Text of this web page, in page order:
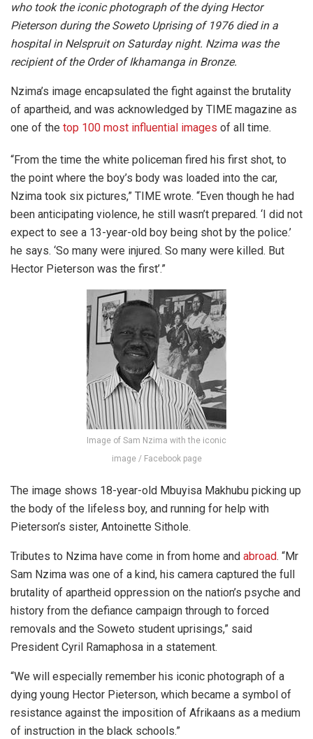
who took the iconic photograph of the dying Hector
Pieterson during the Soweto Uprising of 1976 died in a
hospital in Nelspruit on Saturday night. Nzima was the
recipient of the Order of Ikhamanga in Bronze.
Nzima’s image encapsulated the fight against the brutality
of apartheid, and was acknowledged by TIME magazine as
one of the top 100 most influential images of all time.
“From the time the white policeman fired his first shot, to
the point where the boy’s body was loaded into the car,
Nzima took six pictures,” TIME wrote. “Even though he had
been anticipating violence, he still wasn’t prepared. ‘I did not
expect to see a 13-year-old boy being shot by the police.’
he says. ‘So many were injured. So many were killed. But
Hector Pieterson was the first’.”
Image of Sam Nzima with the iconic
image / Facebook page
The image shows 18-year-old Mbuyisa Makhubu picking up
the body of the lifeless boy, and running for help with
Pieterson’s sister, Antoinette Sithole.
Tributes to Nzima have come in from home and abroad. “Mr
Sam Nzima was one of a kind, his camera captured the full
brutality of apartheid oppression on the nation’s psyche and
history from the defiance campaign through to forced
removals and the Soweto student uprisings,” said
President Cyril Ramaphosa in a statement.
“We will especially remember his iconic photograph of a
dying young Hector Pieterson, which became a symbol of
resistance against the imposition of Afrikaans as a medium
of instruction in the black schools.”